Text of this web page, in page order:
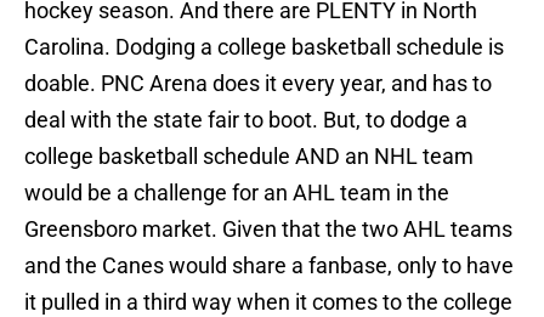
hockey season. And there are PLENTY in North
Carolina. Dodging a college basketball schedule is
doable. PNC Arena does it every year, and has to
deal with the state fair to boot. But, to dodge a
college basketball schedule AND an NHL team
would be a challenge for an AHL team in the
Greensboro market. Given that the two AHL teams
and the Canes would share a fanbase, only to have
it pulled in a third way when it comes to the college